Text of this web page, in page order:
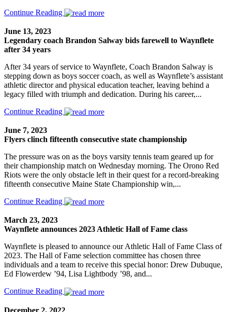
Continue Reading
June 13, 2023
Legendary coach Brandon Salway bids farewell to Waynflete
after 34 years
After 34 years of service to Waynflete, Coach Brandon Salway is
stepping down as boys soccer coach, as well as Waynflete’s assistant
athletic director and physical education teacher, leaving behind a
legacy filled with triumph and dedication. During his career,...
Continue Reading
June 7, 2023
Flyers clinch fifteenth consecutive state championship
The pressure was on as the boys varsity tennis team geared up for
their championship match on Wednesday morning. The Orono Red
Riots were the only obstacle left in their quest for a record-breaking
fifteenth consecutive Maine State Championship win,...
Continue Reading
March 23, 2023
Waynflete announces 2023 Athletic Hall of Fame class
Waynflete is pleased to announce our Athletic Hall of Fame Class of
2023. The Hall of Fame selection committee has chosen three
individuals and a team to receive this special honor: Drew Dubuque,
Ed Flowerdew ’94, Lisa Lightbody ’98, and...
Continue Reading
December 2, 2022